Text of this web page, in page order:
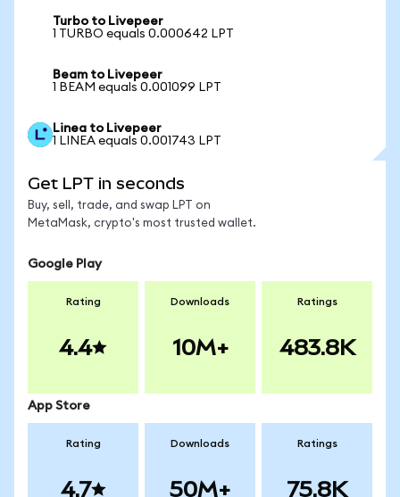
Turbo to Livepeer
1 TURBO equals 0.000642 LPT
Beam to Livepeer
1 BEAM equals 0.001099 LPT
Linea to Livepeer
1 LINEA equals 0.001743 LPT
Get LPT in seconds
Buy, sell, trade, and swap LPT on
MetaMask, crypto's most trusted wallet.
Google Play
Rating
4.4
Downloads
10M+
Ratings
483.8K
App Store
Rating
4.7
Downloads
50M+
Ratings
75.8K